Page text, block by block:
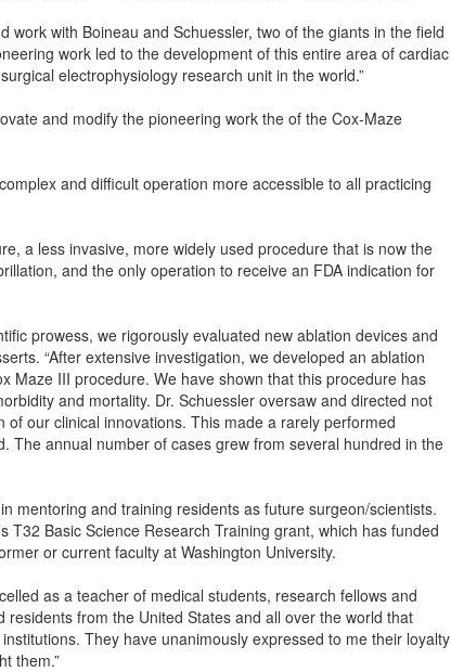
work with Boineau and Schuessler, two of the giants in the field
work led to the development of this entire area of cardiac
electrophysiology research unit in the world.”
and modify the pioneering work the of the Cox-Maze
and difficult operation more accessible to all practicing
a less invasive, more widely used procedure that is now the
and the only operation to receive an FDA indication for
prowess, we rigorously evaluated new ablation devices and
“After extensive investigation, we developed an ablation
Maze III procedure. We have shown that this procedure has
and mortality. Dr. Schuessler oversaw and directed not
our clinical innovations. This made a rarely performed
The annual number of cases grew from several hundred in the
mentoring and training residents as future surgeon/scientists.
T32 Basic Science Research Training grant, which has funded
or current faculty at Washington University.
as a teacher of medical students, research fellows and
residents from the United States and all over the world that
They have unanimously expressed to me their loyalty
them.”